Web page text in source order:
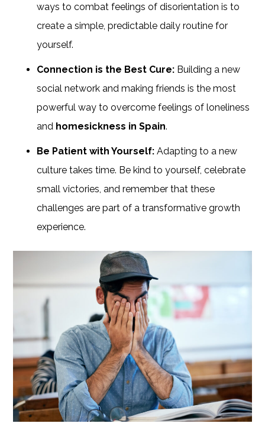
ways to combat feelings of disorientation is to
create a simple, predictable daily routine for
yourself.
Connection is the Best Cure: Building a new
social network and making friends is the most
powerful way to overcome feelings of loneliness
and homesickness in Spain.
Be Patient with Yourself: Adapting to a new
culture takes time. Be kind to yourself, celebrate
small victories, and remember that these
challenges are part of a transformative growth
experience.